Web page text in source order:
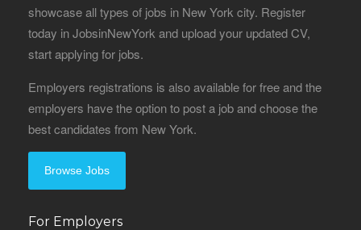
showcase all types of jobs in New York city. Register
today in JobsinNewYork and upload your updated CV,
start applying for jobs.
Employers registrations is also available for free and the
employers have the option to post a job and choose the
best candidates from New York.
Browse Jobs
For Employers